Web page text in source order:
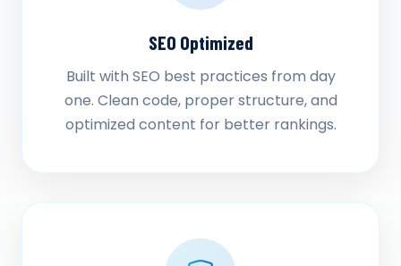
SEO Optimized
Built with SEO best practices from day
one. Clean code, proper structure, and
optimized content for better rankings.